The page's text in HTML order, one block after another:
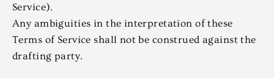
Service).
Any ambiguities in the interpretation of these
Terms of Service shall not be construed against the
drafting party.